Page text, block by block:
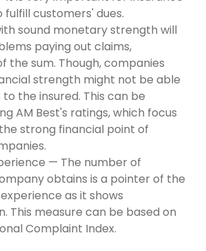
customers' dues.
sound monetary strength will
paying out claims,
the sum. Though, companies
strength might not be able
the insured. This can be
AM Best's ratings, which focus
strong financial point of
— The number of
obtains is a pointer of the
as it shows
This measure can be based on
Complaint Index.